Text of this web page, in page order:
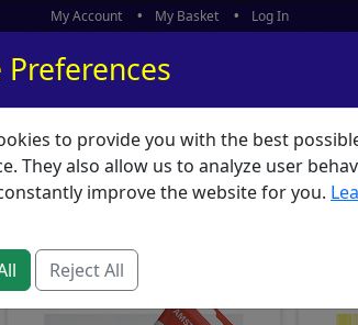
My Account My Basket Log In
Preferences
to provide you with the best
They also allow us to analyze user
improve the website for you.
Reject All